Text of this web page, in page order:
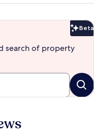
Beta
search of property